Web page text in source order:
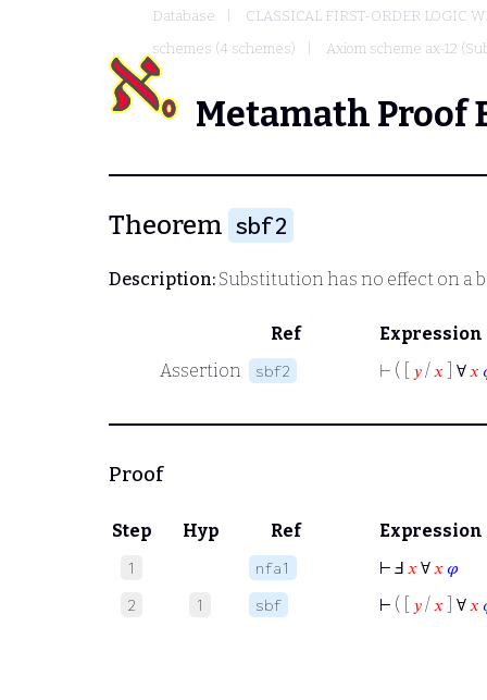
Database
CLASSICAL FIRST-ORDER LOGIC
schemes (4 schemes)
Axiom scheme ax-12
Metamath Proof
Theorem sbf2
Description: Substitution has no effect on a
Ref
Expression
Assertion
sbf2 ⊢ ( [ 𝑦/𝑥 ] ∀𝑥
Proof
Step Hyp Ref Expression
1 nfa1 ⊢ Ⅎ 𝑥 ∀ 𝑥 𝜑
2 1 sbf ⊢ ( [ 𝑦/ 𝑥 ] ∀ 𝑥